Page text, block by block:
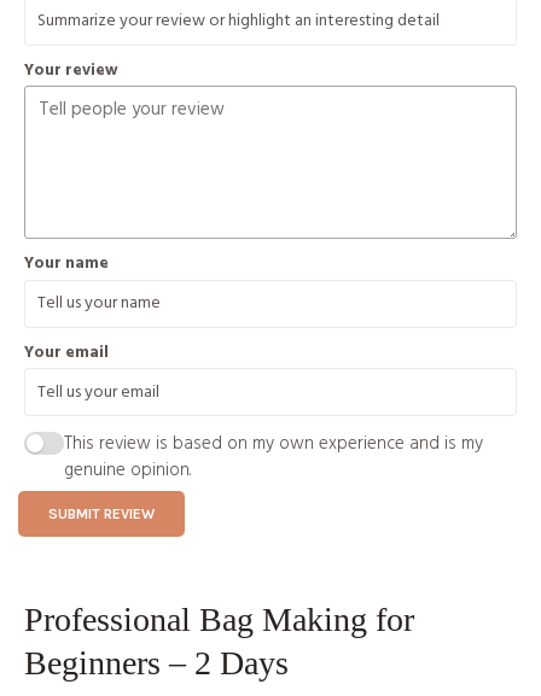
Your review
Your name
Your email
This review is based on my own experience and is my
genuine opinion.
SUBMIT REVIEW
Professional Bag Making for
Beginners – 2 Days